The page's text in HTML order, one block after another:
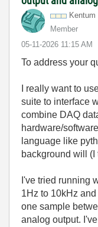
Kentum
Member
‎05-11-2026 11:15 AM
To address your
I really want to
suite to interface
combine DAQ
hardware/
language like
background will (I
I've tried running
1Hz to 10kHz
one sample
analog output.